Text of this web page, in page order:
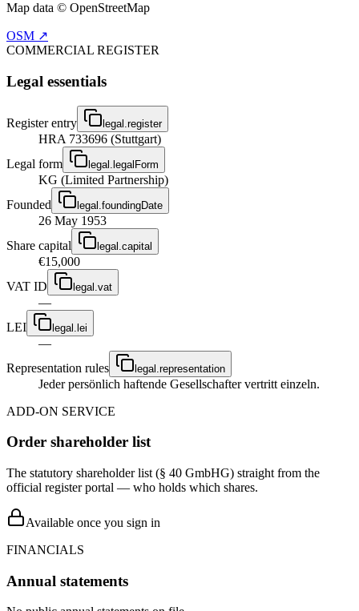
Map data © OpenStreetMap
OSM ↗
COMMERCIAL REGISTER
Legal essentials
Register entry legal.register
HRA 733696 (Stuttgart)
Legal form
legal.legalForm
KG (Limited Partnership)
Founded
legal.foundingDate
26 May 1953
Share capital
legal.capital
€15,000
VAT ID
legal.vat
—
LEI
legal.lei
—
Representation rules
legal.representation
Jeder persönlich haftende Gesellschafter vertritt einzeln.
ADD-ON SERVICE
Order shareholder list
The statutory shareholder list (§ 40 GmbHG) straight from the
official register portal — who holds which shares.
Available once you sign in
FINANCIALS
Annual statements